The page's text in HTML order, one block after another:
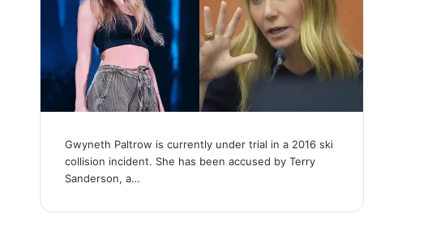
Gwyneth Paltrow is currently under trial in a 2016 ski
collision incident. She has been accused by Terry
Sanderson, a…